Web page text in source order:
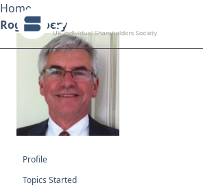
Search ShareSoc
Education
Home
Roger Doery
Profile
Topics Started